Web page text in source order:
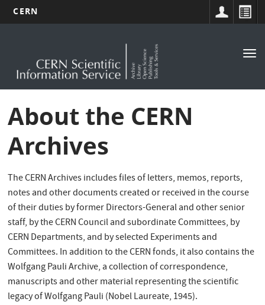
content
CERN
About the CERN
Archives
The CERN Archives includes files of letters, memos, reports,
notes and other documents created or received in the course
of their duties by former Directors-General and other senior
staff, by the CERN Council and subordinate Committees, by
CERN Departments, and by selected Experiments and
Committees. In addition to the CERN fonds, it also contains the
Wolfgang Pauli Archive, a collection of correspondence,
manuscripts and other material representing the scientific
legacy of Wolfgang Pauli (Nobel Laureate, 1945).